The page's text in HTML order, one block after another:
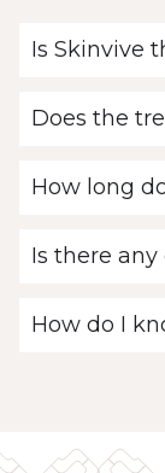
Is Skinvive
Does the
How long
Is there
How do I